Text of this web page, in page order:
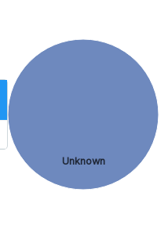
Unknown